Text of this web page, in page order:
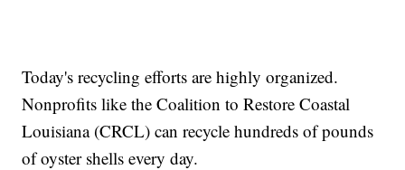
Today's recycling efforts are highly organized.
Nonprofits like the Coalition to Restore Coastal
Louisiana (CRCL) can recycle hundreds of pounds
of oyster shells every day.